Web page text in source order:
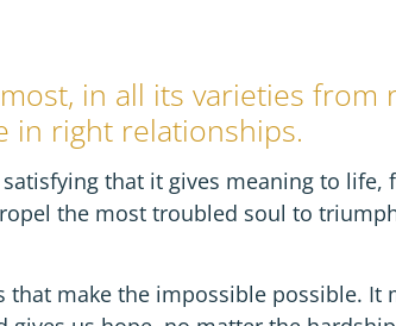
in all its varieties from
in right relationships.
satisfying that it gives meaning to life,
the most troubled soul to
that make the impossible possible. It